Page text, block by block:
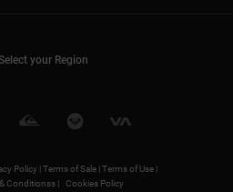
your Region
Policy |Terms of Sale |Terms of Use |
Conditionss |
Cookies Policy